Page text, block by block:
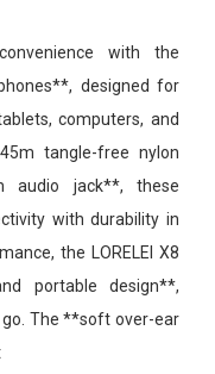
with the
designed for
computers, and
tangle-free nylon
audio jack**, these
with durability in
the LORELEI X8
portable design**,
The **soft over-ear